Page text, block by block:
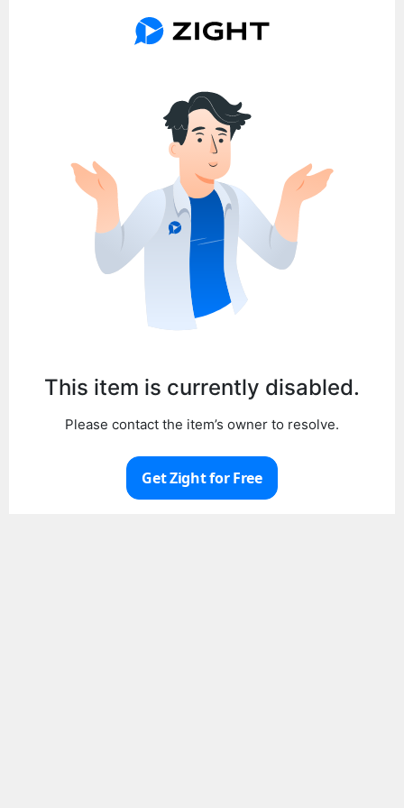
This item is currently disabled.
Please contact the item’s owner to resolve.
Get Zight for Free